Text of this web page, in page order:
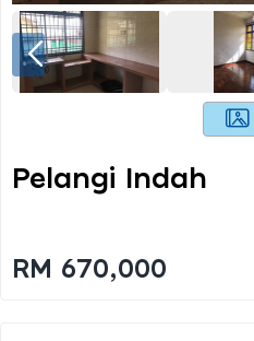
Pelangi Indah
RM 670,000